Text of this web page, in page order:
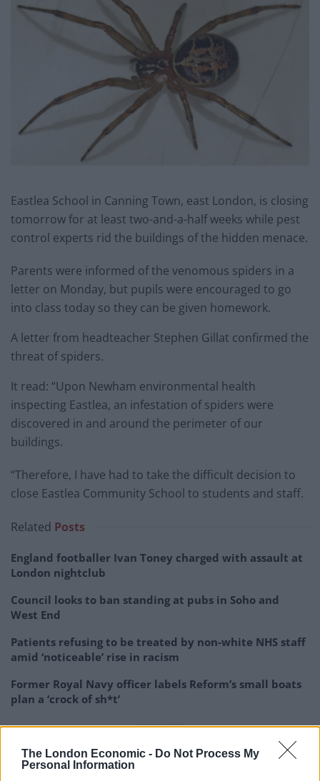
The London Economic - Do Not Process My
Personal Information
Eastlea School in Canning Town, east London, is closing
tomorrow for at least two-and-a-half weeks while pest
control experts rid the buildings of the hidden menace.
Parents were informed of the venomous spiders in a
letter on Monday, but pupils were encouraged to go
into class today so they can be given homework.
A letter from headteacher Stephen Gillat confirmed the
threat of spiders.
It read: “Upon Newham environmental health
inspecting Eastlea, an infestation of spiders were
discovered in and around the perimeter of our
buildings.
“Therefore, I have had to take the difficult decision to
close Eastlea Community School to students and staff.
Related Posts
England footballer Ivan Toney charged with assault at
London nightclub
Council looks to ban standing at pubs in Soho and
West End
Patients refusing to be treated by non-white NHS staff
amid ‘noticeable’ rise in racism
Former Royal Navy officer labels Reform’s small boats
plan a ‘crock of sh*t’